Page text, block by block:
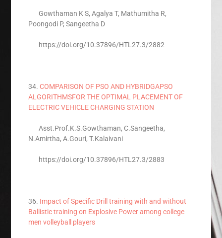
Gowthaman K S, Agalya T, Mathumitha R,
Poongodi P, Sangeetha D
https://doi.org/10.37896/HTL27.3/2882
34.COMPARISON OF PSO AND HYBRIDGAPSO
ALGORITHMSFOR THE OPTIMAL PLACEMENT OF
ELECTRIC VEHICLE CHARGING STATION
Asst.Prof.K.S.Gowthaman, C.Sangeetha,
N.Amirtha, A.Gouri, T.Kalaivani
https://doi.org/10.37896/HTL27.3/2883
36. Impact of Specific Drill training with and without
Ballistic training on Explosive Power among college
men volleyball players